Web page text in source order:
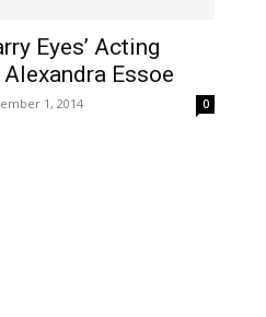
Eyes’ Acting
Essoe
1, 2014 0